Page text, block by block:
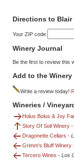
Directions to Blair
Your ZIP code
Winery Journal
Be the first to review this
Add to the Winery
Write a review today!
Wineries /
Holus Bolus & Joy
Story Of Soil Winery -
Dragonette Cellars -
Grimm's Bluff Winery
Tercero Wines - Los